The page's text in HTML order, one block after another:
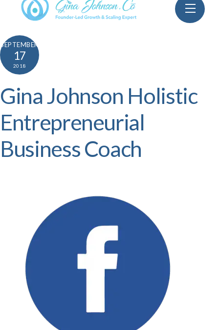
Menu
SEPTEMBER
17
2018
Gina Johnson Holistic
Entrepreneurial
Business Coach